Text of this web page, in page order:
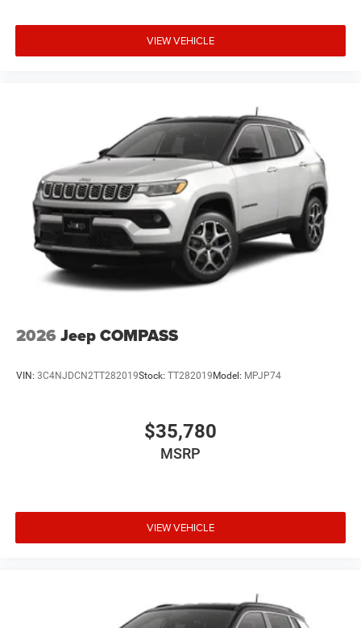
VIEW VEHICLE
2026 Jeep COMPASS
VIN: 3C4NJDCN2TT282019Stock: TT282019Model: MPJP74
$35,780
MSRP
VIEW VEHICLE